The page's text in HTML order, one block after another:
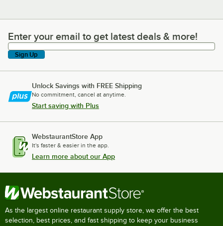
Enter your email to get latest deals & more!
Enter your email to get latest deals & more!
Sign Up
Unlock Savings with FREE Shipping
No commitment, cancel at anytime.
Start saving with Plus
WebstaurantStore App
It's faster & easier in the app.
Learn more about our App
As the largest online restaurant supply store, we offer the best
selection, best prices, and fast shipping to keep your business